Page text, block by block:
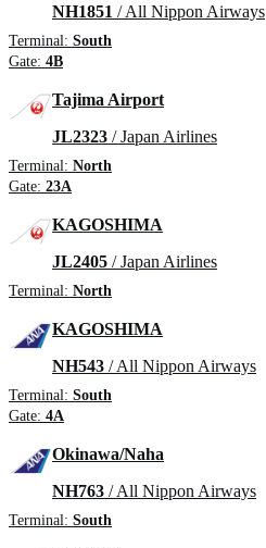
NH1851 / All Nippon Airways
Terminal: South
Gate: 4B
Tajima Airport
JL2323 / Japan Airlines
Terminal: North
Gate: 23A
KAGOSHIMA
JL2405 / Japan Airlines
Terminal: North
KAGOSHIMA
NH543 / All Nippon Airways
Terminal: South
Gate: 4A
Okinawa/Naha
NH763 / All Nippon Airways
Terminal: South